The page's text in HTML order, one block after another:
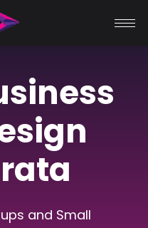
and Small